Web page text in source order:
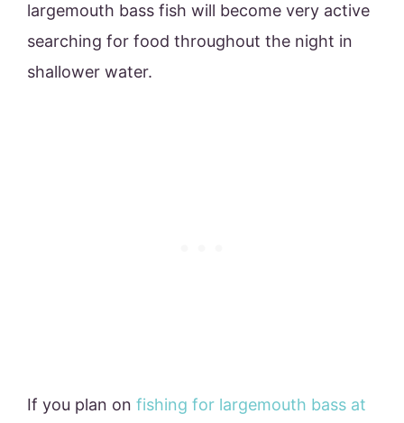
largemouth bass fish will become very active
searching for food throughout the night in
shallower water.
If you plan on fishing for largemouth bass at